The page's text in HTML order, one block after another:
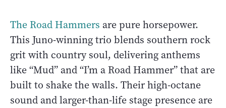
The Road Hammers are pure horsepower.
This Juno-winning trio blends southern rock
grit with country soul, delivering anthems
like “Mud” and “I’m a Road Hammer” that are
built to shake the walls. Their high-octane
sound and larger-than-life stage presence are